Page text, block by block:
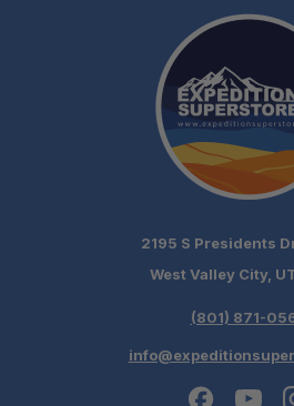
2195 S Presidents
West Valley City,
(801) 871-